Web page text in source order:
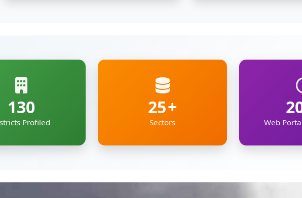
NER Databank
and organized repository of information on the North